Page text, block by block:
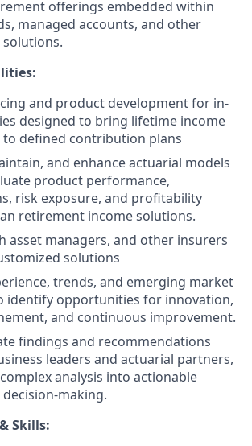
offerings embedded within
managed accounts, and other
and product development for in-
designed to bring lifetime income
to defined contribution plans
and enhance actuarial models
product performance,
risk exposure, and profitability
retirement income solutions.
asset managers, and other insurers
solutions
trends, and emerging market
identify opportunities for innovation,
and continuous improvement.
findings and recommendations
leaders and actuarial partners,
analysis into actionable
making.
Skills: